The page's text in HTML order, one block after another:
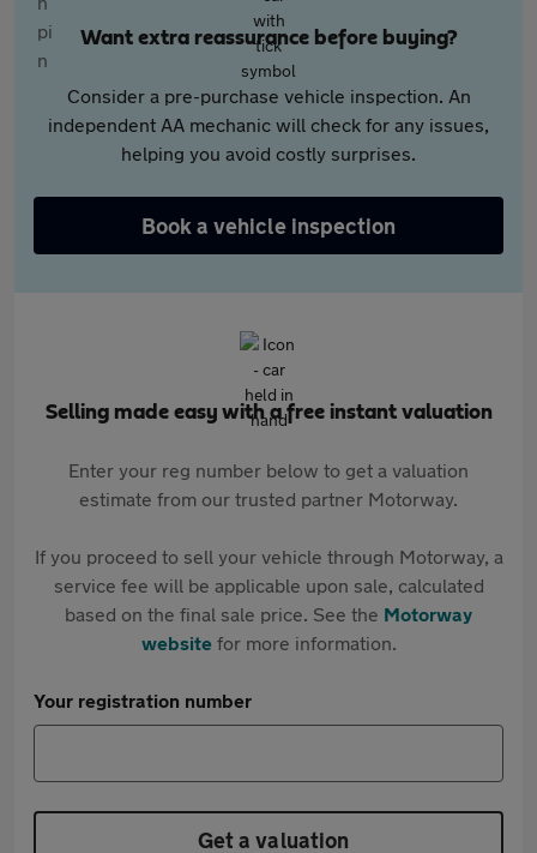
Want extra reassurance before buying?
Consider a pre-purchase vehicle inspection. An
independent AA mechanic will check for any issues,
helping you avoid costly surprises.
Book a vehicle inspection
Selling made easy with a free instant valuation
Enter your reg number below to get a valuation
estimate from our trusted partner Motorway.
If you proceed to sell your vehicle through Motorway, a
service fee will be applicable upon sale, calculated
based on the final sale price. See the Motorway
websitefor more information.
Your registration number
Get a valuation